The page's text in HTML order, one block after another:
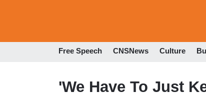
Free Speech CNSNews Culture
'We Have To Just